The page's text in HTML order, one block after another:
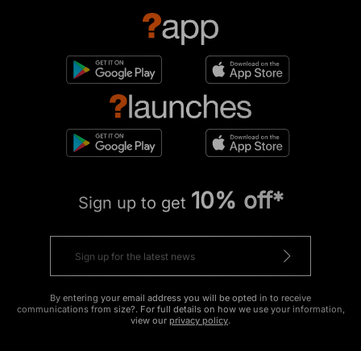
Sign up to get 10% off*
By entering your email address you will be opted in to receive
communications from size?. For full details on how we use your information,
view our privacy policy.